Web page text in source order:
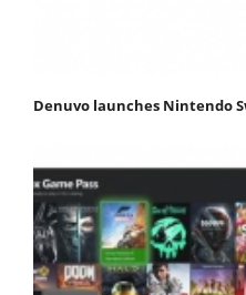
Denuvo launches Nintendo